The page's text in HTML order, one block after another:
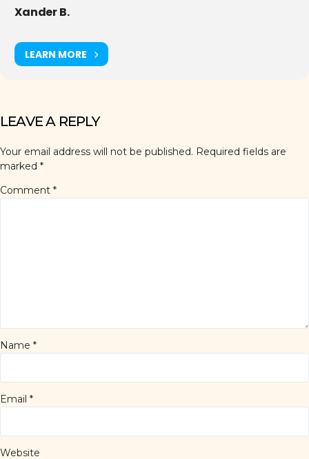
Xander B.
LEARN MORE
LEAVE A REPLY
Your email address will not be published. Required fields are
marked *
Comment *
Name *
Email *
Website